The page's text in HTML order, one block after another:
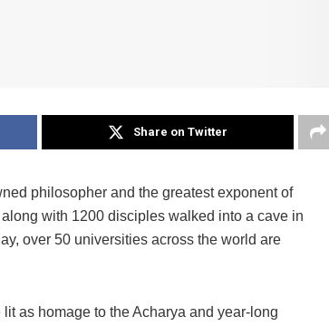
Share on Twitter
philosopher and the greatest exponent of
with 1200 disciples walked into a cave in
over 50 universities across the world are
as homage to the Acharya and year-long